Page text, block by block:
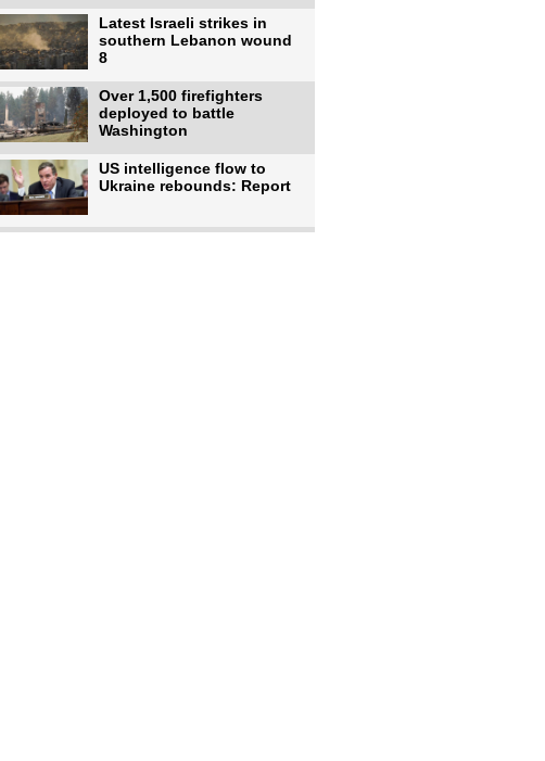
Latest Israeli strikes in
southern Lebanon wound
8
Over 1,500 firefighters
deployed to battle
Washington
US intelligence flow to
Ukraine rebounds: Report